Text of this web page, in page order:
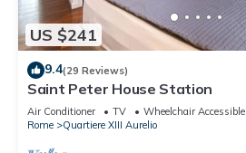
US $241
9.4(29 Reviews)
Saint Peter House Station
Air Conditioner TV
Wheelchair Accessible
Rome
Quartiere XIII Aurelio